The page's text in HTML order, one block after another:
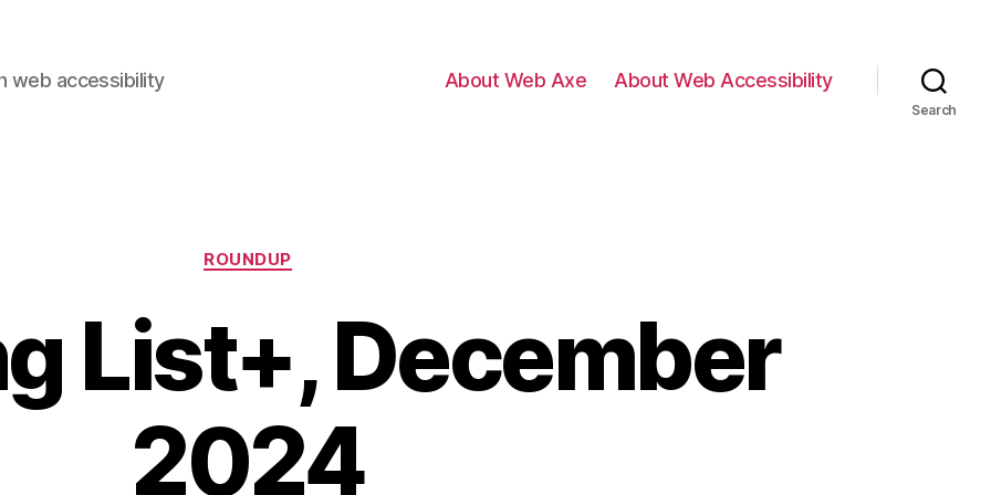
web accessibility About Web Axe About Web Accessibility
Search
Categories
ROUNDUP
List+, December
2024